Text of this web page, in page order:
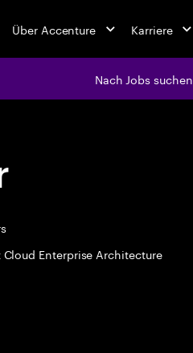
Über Accenture Karriere
Nach Jobs suchen
Enterprise Architecture